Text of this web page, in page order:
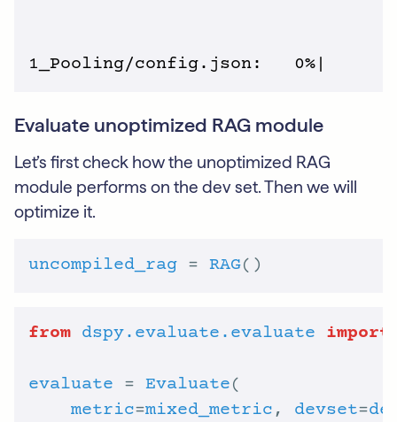
Evaluate unoptimized RAG module
Let’s first check how the unoptimized RAG
module performs on the dev set. Then we will
optimize it.
uncompiled_rag = RAG
from dspy.evaluate.evaluate import
evaluate = Evaluate
metric=mixed_metric, devset=